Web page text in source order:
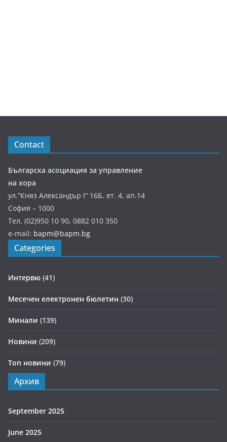
Contact
Българска асоциация за управление
на хора
ул.”Княз Александър І” 16Б, ет. 4, ап.14
София – 1000
Тел. (02)950 10 90, 0882 010 350
e-mail: bapm@bapm.bg
Categories
Интервю (41)
Месечен електронен бюлетин (30)
Минали (139)
Новини (209)
Топ новини (79)
Архив
September 2025
June 2025